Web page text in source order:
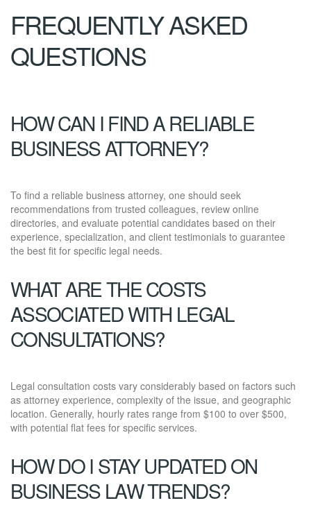
FREQUENTLY ASKED
QUESTIONS
HOW CAN I FIND A RELIABLE
BUSINESS ATTORNEY?
To find a reliable business attorney, one should seek
recommendations from trusted colleagues, review online
directories, and evaluate potential candidates based on their
experience, specialization, and client testimonials to guarantee
the best fit for specific legal needs.
WHAT ARE THE COSTS
ASSOCIATED WITH LEGAL
CONSULTATIONS?
Legal consultation costs vary considerably based on factors such
as attorney experience, complexity of the issue, and geographic
location. Generally, hourly rates range from $100 to over $500,
with potential flat fees for specific services.
HOW DO I STAY UPDATED ON
BUSINESS LAW TRENDS?